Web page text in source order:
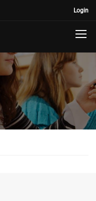
Login